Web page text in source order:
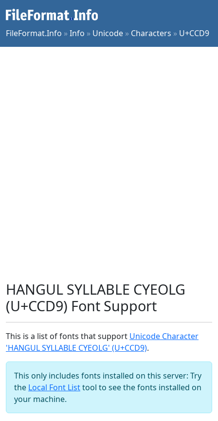
FileFormat.Info »Info » Unicode » Characters » U+CCD9
HANGUL SYLLABLE CYEOLG
(U+CCD9) Font Support
This is a list of fonts that support Unicode Character
'HANGUL SYLLABLE CYEOLG' (U+CCD9).
This only includes fonts installed on this server: Try
the Local Font Listtool to see the fonts installed on
your machine.